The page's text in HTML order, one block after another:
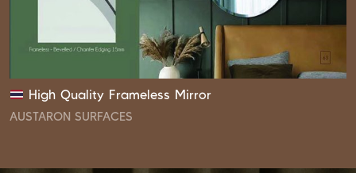
High Quality Frameless Mirror
AUSTARON SURFACES